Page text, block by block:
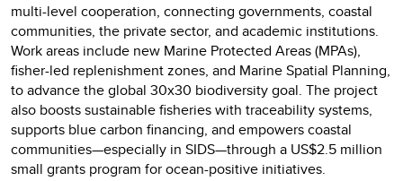
multi-level cooperation, connecting governments, coastal
communities, the private sector, and academic institutions.
Work areas include new Marine Protected Areas (MPAs),
fisher-led replenishment zones, and Marine Spatial Planning,
to advance the global 30x30 biodiversity goal. The project
also boosts sustainable fisheries with traceability systems,
supports blue carbon financing, and empowers coastal
communities—especially in SIDS—through a US$2.5 million
small grants program for ocean-positive initiatives.